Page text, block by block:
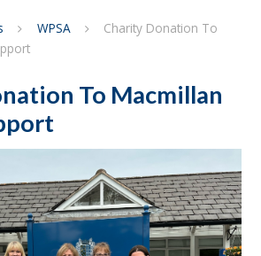
WPSA
Charity Donation To
To Macmillan